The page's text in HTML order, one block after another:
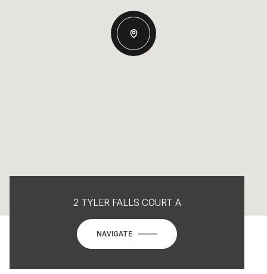
2 TYLER FALLS COURT A
NAVIGATE